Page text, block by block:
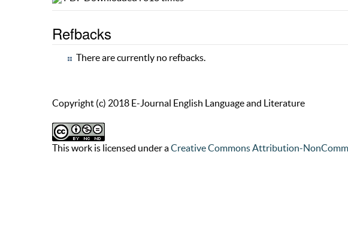
Refbacks
There are currently no refbacks.
Copyright (c) 2018 E-Journal English Language and Literature
This work is licensed under aCreative Commons Attribution-